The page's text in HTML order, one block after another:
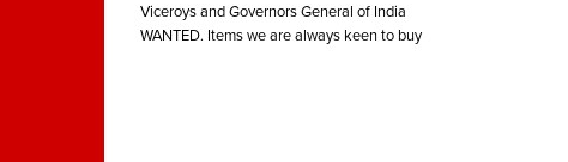
Viceroys and Governors General of India
WANTED. Items we are always keen to buy